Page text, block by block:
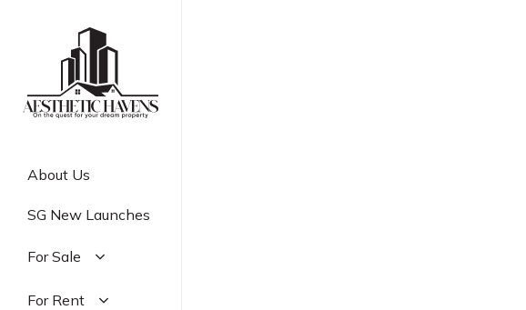
About Us
SG New Launches
For Sale
Residential
For Rent